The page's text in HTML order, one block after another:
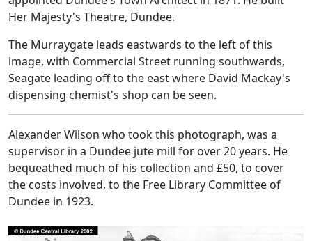
Her Majesty's Theatre, Dundee.
The Murraygate leads eastwards to the left of this
image, with Commercial Street running southwards,
Seagate leading off to the east where David Mackay's
dispensing chemist's shop can be seen.
Alexander Wilson who took this photograph, was a
supervisor in a Dundee jute mill for over 20 years. He
bequeathed much of his collection and £50, to cover
the costs involved, to the Free Library Committee of
Dundee in 1923.